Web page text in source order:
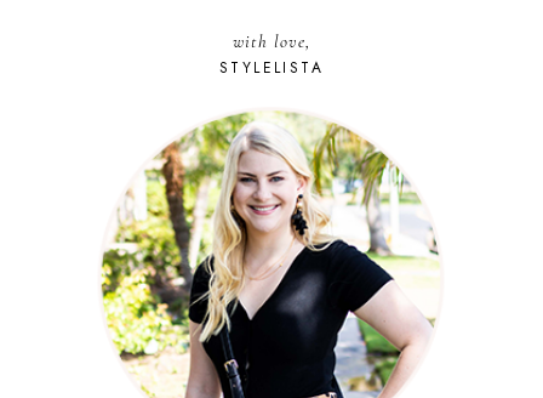
with love,
STYLELISTA